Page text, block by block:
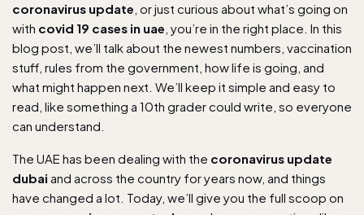
coronavirus update , or just curious about what’s going on
with covid 19 cases in uae , you’re in the right place. In this
blog post, we’ll talk about the newest numbers, vaccination
stuff, rules from the government, how life is going, and
what might happen next. We’ll keep it simple and easy to
read, like something a 10th grader could write, so everyone
can understand.
The UAE has been dealing with the coronavirus update
dubai and across the country for years now, and things
have changed a lot. Today, we’ll give you the full scoop on